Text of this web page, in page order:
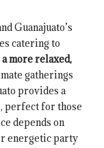
Guanajuato’s
catering to
more relaxed,
gatherings
provides a
perfect for those
depends on
energetic party